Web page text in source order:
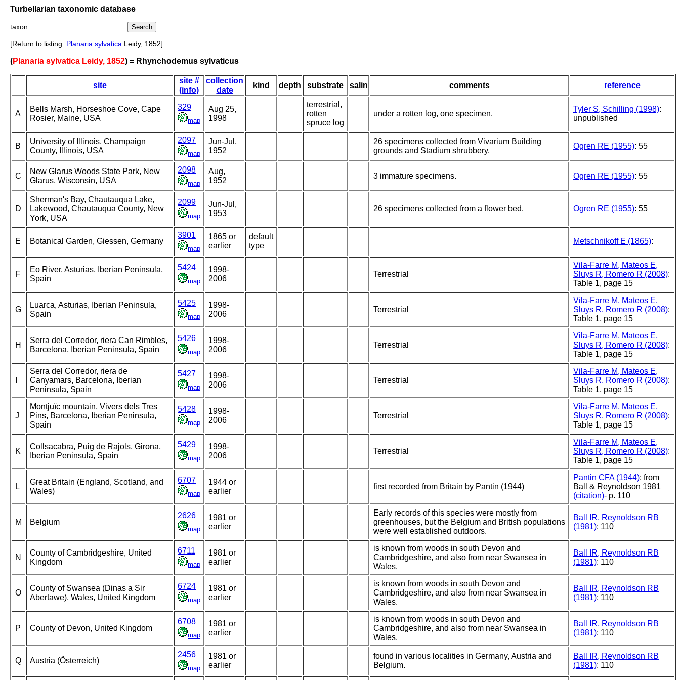
Turbellarian taxonomic database
taxon:
[Return to listing: Planaria sylvatica Leidy, 1852]
(Planaria sylvatica Leidy, 1852) = Rhynchodemus sylvaticus
site
site #
(info)
collection
date
kind depth substrate salin comments reference
A
Bells Marsh, Horseshoe Cove, Cape
Rosier, Maine, USA
329
map
Aug 25,
1998
terrestrial,
rotten
spruce log
under a rotten log, one specimen.
Tyler S, Schilling (1998):
unpublished
B
University of Illinois, Champaign
County, Illinois, USA
2097
map
Jun-Jul,
1952
26 specimens collected from Vivarium Building
grounds and Stadium shrubbery.
Ogren RE (1955): 55
C
New Glarus Woods State Park, New
Glarus, Wisconsin, USA
2098
map
Aug,
1952
3 immature specimens. Ogren RE (1955): 55
D
Sherman's Bay, Chautauqua Lake,
Lakewood, Chautauqua County, New
York, USA
2099
map
Jun-Jul,
1953
26 specimens collected from a flower bed. Ogren RE (1955): 55
E Botanical Garden, Giessen, Germany
3901
map
1865 or
earlier
default
type
Metschnikoff E (1865):
F
Eo River, Asturias, Iberian Peninsula,
Spain
5424
map
1998-
2006
Terrestrial
Vila-Farre M, Mateos E,
Sluys R, Romero R (2008):
Table 1, page 15
G
Luarca, Asturias, Iberian Peninsula,
Spain
5425
map
1998-
2006
Terrestrial
Vila-Farre M, Mateos E,
Sluys R, Romero R (2008):
Table 1, page 15
H
Serra del Corredor, riera Can Rimbles,
Barcelona, Iberian Peninsula, Spain
5426
map
1998-
2006
Terrestrial
Vila-Farre M, Mateos E,
Sluys R, Romero R (2008):
Table 1, page 15
Serra del Corredor, riera de
Canyamars, Barcelona, Iberian
Peninsula, Spain
5427
map
1998-
2006
Terrestrial
Vila-Farre M, Mateos E,
Sluys R, Romero R (2008):
Table 1, page 15
J
Montjuïc mountain, Vivers dels Tres
Pins, Barcelona, Iberian Peninsula,
Spain
5428
map
1998-
2006
Terrestrial
Vila-Farre M, Mateos E,
Sluys R, Romero R (2008):
Table 1, page 15
K
Collsacabra, Puig de Rajols, Girona,
Iberian Peninsula, Spain
5429
map
1998-
2006
Terrestrial
Vila-Farre M, Mateos E,
Sluys R, Romero R (2008):
Table 1, page 15
L
Great Britain (England, Scotland, and
Wales)
6707
map
1944 or
earlier
first recorded from Britain by Pantin (1944)
Pantin CFA (1944): from
Ball & Reynoldson 1981
(citation)- p. 110
M Belgium
2626
map
1981 or
earlier
Early records of this species were mostly from
greenhouses, but the Belgium and British populations
were well established outdoors.
Ball IR, Reynoldson RB
(1981): 110
N
County of Cambridgeshire, United
Kingdom
6711
map
1981 or
earlier
is known from woods in south Devon and
Cambridgeshire, and also from near Swansea in
Wales.
Ball IR, Reynoldson RB
(1981): 110
O
County of Swansea (Dinas a Sir
Abertawe), Wales, United Kingdom
6724
map
1981 or
earlier
is known from woods in south Devon and
Cambridgeshire, and also from near Swansea in
Wales.
Ball IR, Reynoldson RB
(1981): 110
P County of Devon, United Kingdom
6708
map
1981 or
earlier
is known from woods in south Devon and
Cambridgeshire, and also from near Swansea in
Wales.
Ball IR, Reynoldson RB
(1981): 110
Q Austria (Österreich)
2456
map
1981 or
earlier
found in various localities in Germany, Austria and
Belgium.
Ball IR, Reynoldson RB
(1981): 110